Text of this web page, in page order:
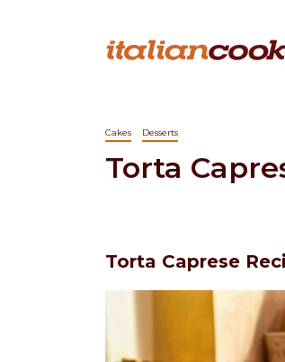
Cakes Desserts
Torta
Torta Caprese